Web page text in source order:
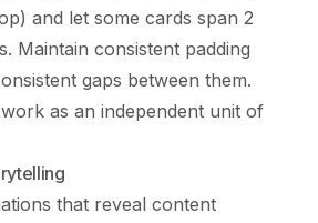
and let some cards span 2
Maintain consistent padding
gaps between them.
as an independent unit of
that reveal content